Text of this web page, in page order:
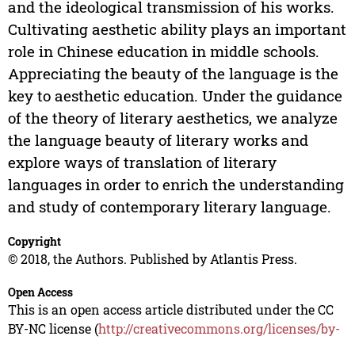
and the ideological transmission of his works.
Cultivating aesthetic ability plays an important
role in Chinese education in middle schools.
Appreciating the beauty of the language is the
key to aesthetic education. Under the guidance
of the theory of literary aesthetics, we analyze
the language beauty of literary works and
explore ways of translation of literary
languages in order to enrich the understanding
and study of contemporary literary language.
Copyright
© 2018, the Authors. Published by Atlantis Press.
Open Access
This is an open access article distributed under the CC
BY-NC license (http://creativecommons.org/licenses/by-